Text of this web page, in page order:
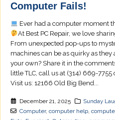
Computer Fails!
Ever had a computer moment
At Best PC Repair, we love
From unexpected pop-ups to
machines can be as quirky as they
your own? Share it in the
little TLC, call us at (314) 669-
Visit us: 12166 Old Big Bend...
December 21, 2025
Sunday
Computer, computer help,